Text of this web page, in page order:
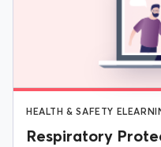
HEALTH & SAFETY
Respiratory